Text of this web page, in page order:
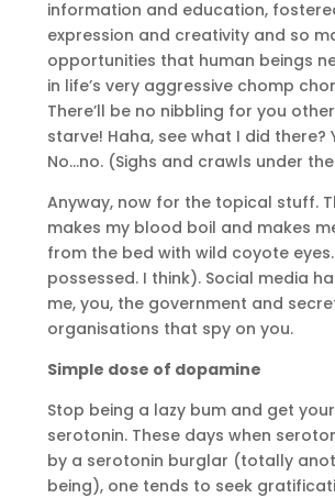
information and education,
expression and creativity and so
opportunities that human beings
in life’s very aggressive chomp
There’ll be no nibbling for you
starve! Haha, see what I did there?
No…no. (Sighs and crawls under
Anyway, now for the topical stuff.
makes my blood boil and makes
from the bed with wild coyote eyes.
possessed. I think). Social media
me, you, the government and
organisations that spy on you.
Simple dose of dopamine
Stop being a lazy bum and get
serotonin. These days when
by a serotonin burglar (totally
being), one tends to seek